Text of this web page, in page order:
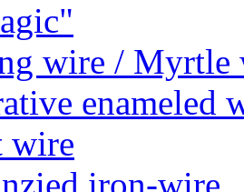
wire / Myrtle
enameled
wire